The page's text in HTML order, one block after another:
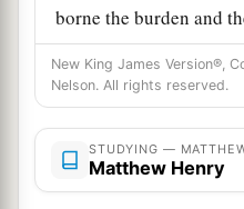
borne the burden and
But he answered
‘Friend, I am doing you
agree with me for a
14 Takewhat isyours
give to this last man
New King James Version®,
Nelson. All rights reserved.
STUDYING —
Matthew Henry